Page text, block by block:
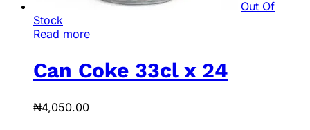
Out Of
Stock
Read more
Can Coke 33cl x 24
₦4,050.00